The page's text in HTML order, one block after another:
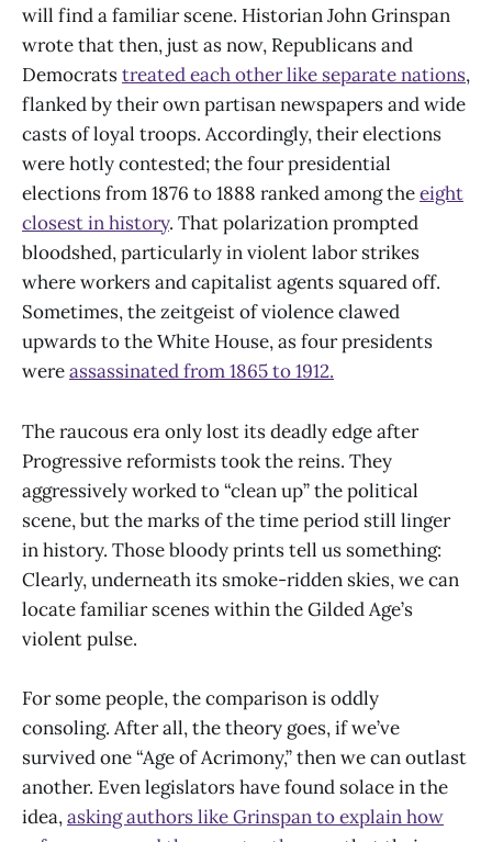
will find a familiar scene. Historian John Grinspan
wrote that then, just as now, Republicans and
Democratstreated each other like separate nations,
flanked by their own partisan newspapers and wide
casts of loyal troops. Accordingly, their elections
were hotly contested; the four presidential
elections from 1876 to 1888 ranked among theeight
closest in history. That polarization prompted
bloodshed, particularly in violent labor strikes
where workers and capitalist agents squared off.
Sometimes, the zeitgeist of violence clawed
upwards to the White House, as four presidents
wereassassinated from 1865 to 1912.
The raucous era only lost its deadly edge after
Progressive reformists took the reins. They
aggressively worked to “clean up” the political
scene, but the marks of the time period still linger
in history. Those bloody prints tell us something:
Clearly, underneath its smoke-ridden skies, we can
locate familiar scenes within the Gilded Age’s
violent pulse.
For some people, the comparison is oddly
consoling. After all, the theory goes, if we’ve
survived one “Age of Acrimony,” then we can outlast
another. Even legislators have found solace in the
idea,asking authors like Grinspan to explain how